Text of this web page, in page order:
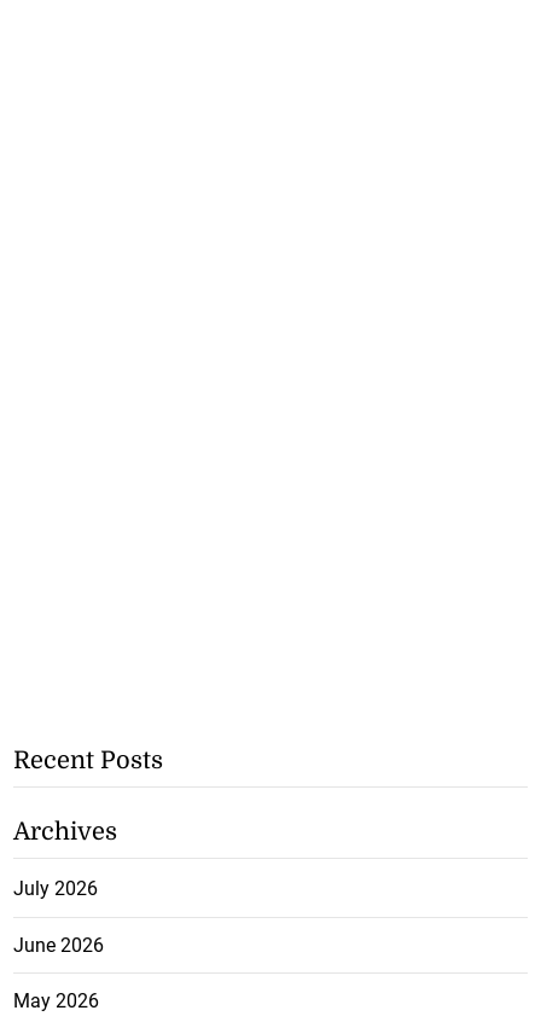
Recent Posts
Archives
July 2026
June 2026
May 2026